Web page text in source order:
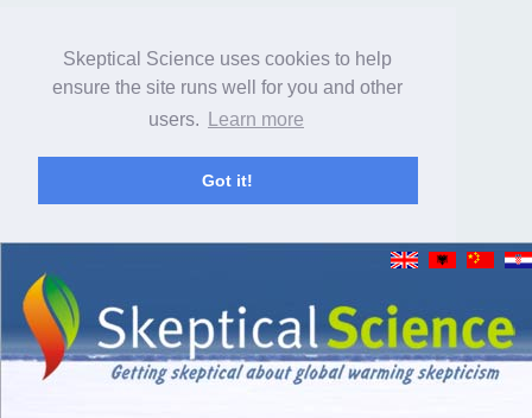
Skeptical Science uses cookies to help
ensure the site runs well for you and other
users.
Learn more
Got it!